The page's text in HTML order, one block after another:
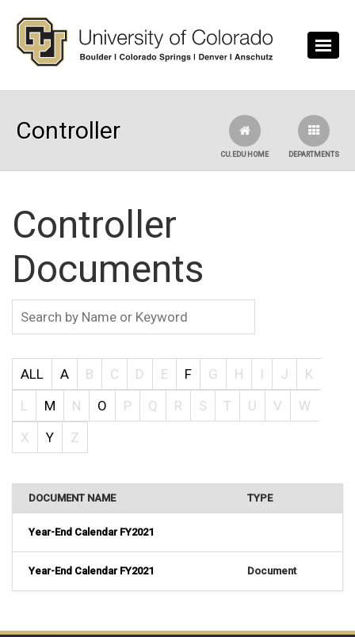
Controller
DEPARTMENTS
CU.EDU HOME
Controller
Documents
ALL A B C D E F G H I J
K
L
M N O P Q R S T U V
W
X
Y Z
DOCUMENT NAME TYPE
Year-End Calendar FY2021
Year-End Calendar FY2021 Document